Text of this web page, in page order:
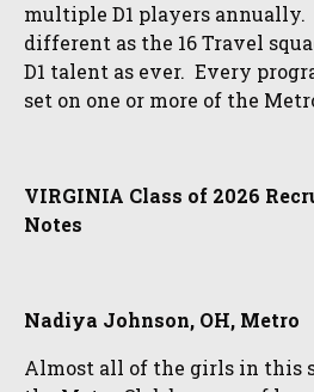
multiple D1 players
different as the 16 Travel
D1 talent as ever. Every
set on one or more of the
VIRGINIA Class of 2026
Notes
Nadiya Johnson, OH, Metro
Almost all of the girls in this